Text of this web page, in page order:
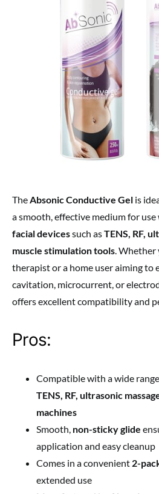
TheAbsonic Conductive Gel is
a smooth, effective medium for
facial devicessuch asTENS, RF,
muscle stimulation tools. Whether
therapist or a home user aiming to
cavitation, microcurrent, or
offers excellent compatibility and
Pros:
Compatible with a wide
TENS, RF, ultrasonic
machines
Smooth, non-sticky glide
application and easy cleanup
Comes in a convenient 2-
extended use